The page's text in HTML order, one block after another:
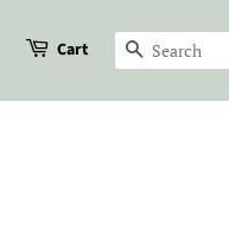
Cart Search